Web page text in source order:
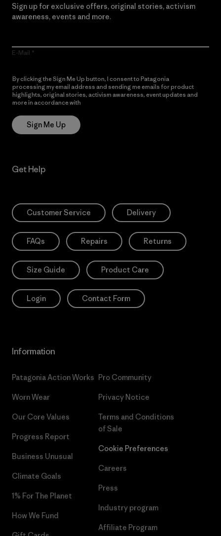
Sign up for exclusive offers, original stories, activism
awareness, events and more.
E-Mail
By clicking the Sign Me Up button, I consent to Patagonia
processing my email address and sending me emails for product
highlights, original stories, activism awareness, event updates and
more in accordance with
Sign Me Up
Get Help
Customer Service Delivery
FAQs Repairs Returns
Size Guide Product Care
Login Contact Form
Information
Patagonia Action Works
Worn Wear
Our Core Values
Progress Report
Business Unusual
Climate Goals
1% For The Planet
How We Fund
Pro Community
Privacy Notice
Terms and Conditions
of Sale
Cookie Preferences
Careers
Press
Industry program
Affiliate Program